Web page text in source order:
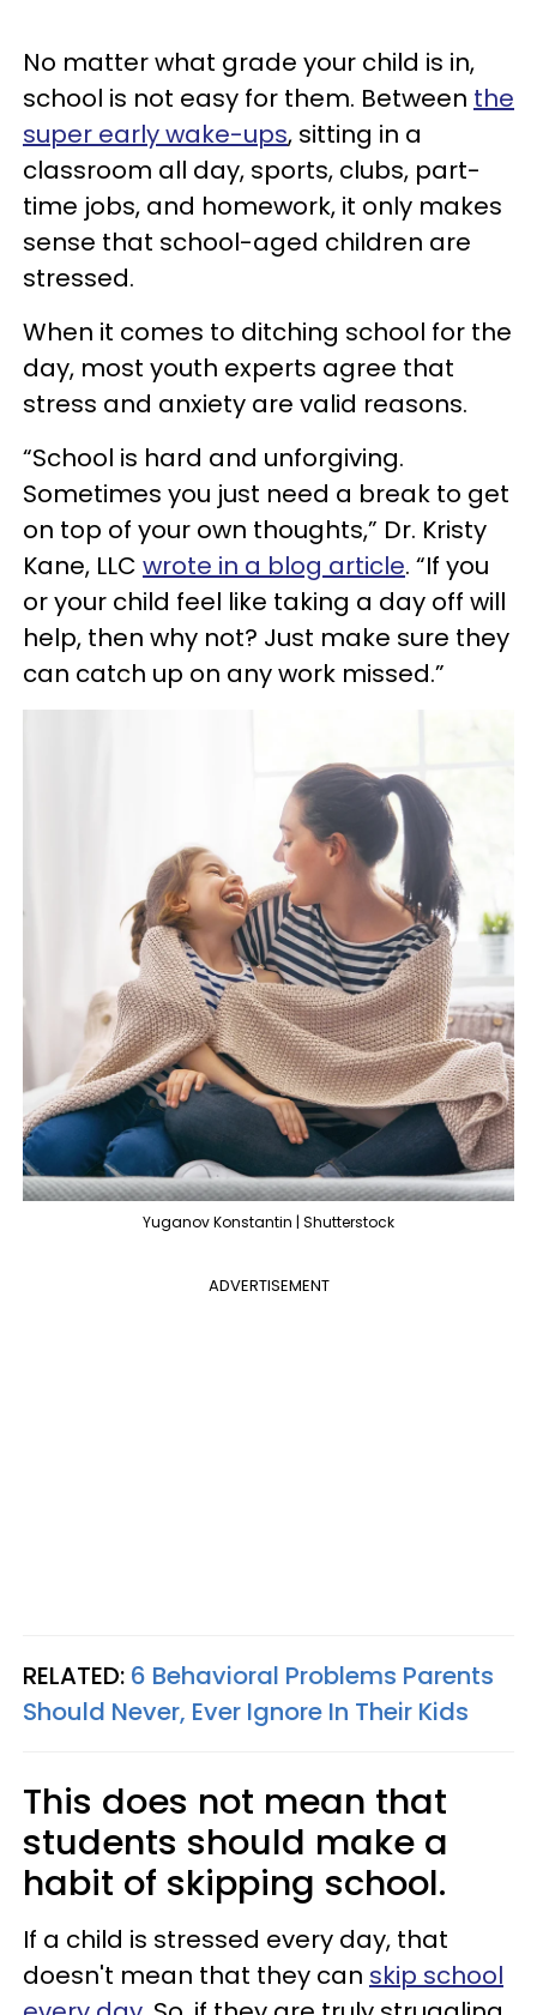
No matter what grade your child is in,
school is not easy for them. Between the
super early wake-ups, sitting in a
classroom all day, sports, clubs, part-
time jobs, and homework, it only makes
sense that school-aged children are
stressed.
When it comes to ditching school for the
day, most youth experts agree that
stress and anxiety are valid reasons.
“School is hard and unforgiving.
Sometimes you just need a break to get
on top of your own thoughts,” Dr. Kristy
Kane, LLC wrote in a blog article. “If you
or your child feel like taking a day off will
help, then why not? Just make sure they
can catch up on any work missed.”
Yuganov Konstantin | Shutterstock
ADVERTISEMENT
RELATED: 6 Behavioral Problems Parents
Should Never, Ever Ignore In Their Kids
This does not mean that
students should make a
habit of skipping school.
If a child is stressed every day, that
doesn't mean that they can skip school